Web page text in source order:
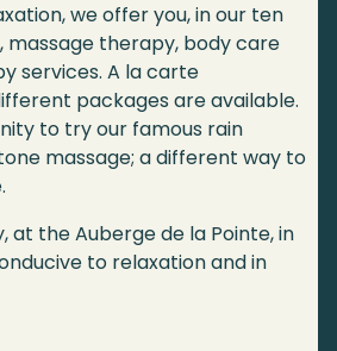
we offer you, in our ten
therapy, body care
services. A la carte
packages are available.
to try our famous rain
massage; a different way to
at the Auberge de la Pointe, in
to relaxation and in